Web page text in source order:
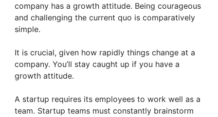
company has a growth attitude. Being courageous
and challenging the current quo is comparatively
simple.
It is crucial, given how rapidly things change at a
company. You’ll stay caught up if you have a
growth attitude.
A startup requires its employees to work well as a
team. Startup teams must constantly brainstorm